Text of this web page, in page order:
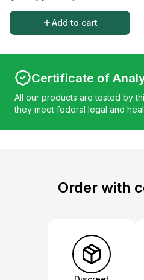
Add to cart
Certificate of
All our products are tested by
they meet federal legal and
Order with